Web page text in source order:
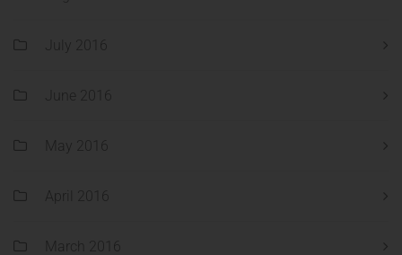
July 2016
June 2016
May 2016
April 2016
March 2016